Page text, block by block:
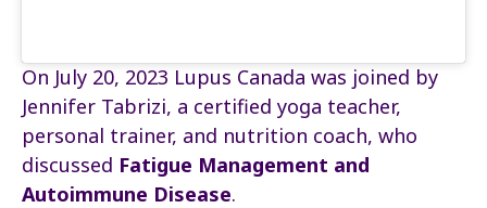
On July 20, 2023 Lupus Canada was joined by
Jennifer Tabrizi, a certified yoga teacher,
personal trainer, and nutrition coach, who
discussed Fatigue Management and
Autoimmune Disease.